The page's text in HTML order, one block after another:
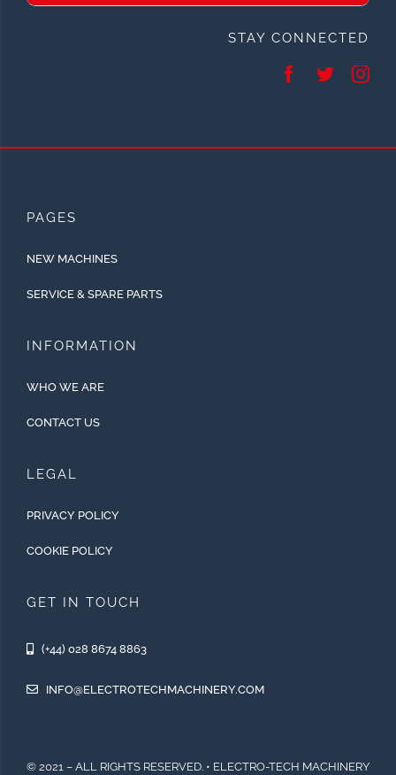
STAY CONNECTED
PAGES
NEW MACHINES
SERVICE & SPARE PARTS
INFORMATION
WHO WE ARE
CONTACT US
LEGAL
PRIVACY POLICY
COOKIE POLICY
GET IN TOUCH
(+44) 028 8674 8863
INFO@ELECTROTECHMACHINERY.COM
© 2021 – ALL RIGHTS RESERVED. • ELECTRO-TECH MACHINERY